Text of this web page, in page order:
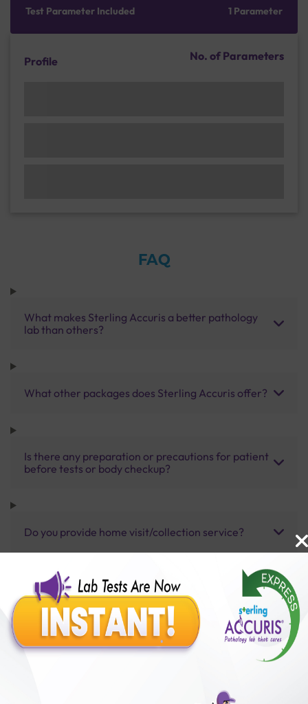
Test Parameter Included 1 Parameter
Profile No. of Parameters
FAQ
What makes Sterling Accuris a better pathology
lab than others?
What other packages does Sterling Accuris offer?
Is there any preparation or precautions for patient
before tests or body checkup?
Do you provide home visit/collection service?
How long does it take to receive test results?
Benefits of Packages with us
50,00,000+